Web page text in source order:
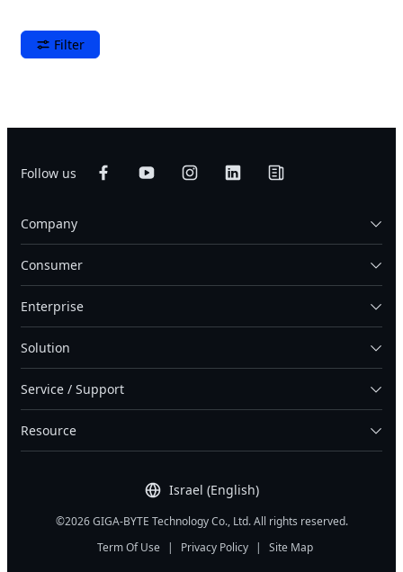
Filter
Follow us
Israel (English)
Company
Consumer
Enterprise
Solution
Service / Support
Resource
©2026 GIGA-BYTE Technology Co., Ltd. All rights reserved.
Term Of Use
| Privacy Policy | Site Map